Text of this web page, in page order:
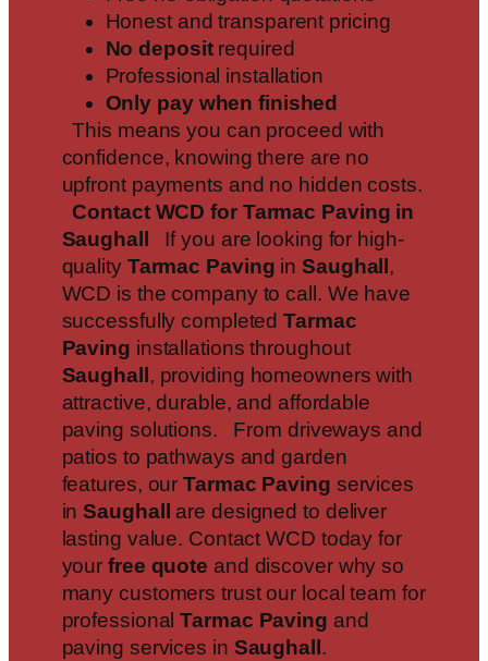
Honest and transparent pricing
No depositrequired
Professional installation
Only pay when finished
This means you can proceed with
confidence, knowing there are no
upfront payments and no hidden costs.
Contact WCD for Tarmac Paving in
Saughall
If you are looking for high-
quality Tarmac Paving inSaughall ,
WCD is the company to call. We have
successfully completedTarmac
Paving installations throughout
Saughall , providing homeowners with
attractive, durable, and affordable
paving solutions. From driveways and
patios to pathways and garden
features, ourTarmac Paving services
inSaughall
are designed to deliver
lasting value. Contact WCD today for
your free quote and discover why so
many customers trust our local team for
professionalTarmac Paving and
paving services in Saughall .